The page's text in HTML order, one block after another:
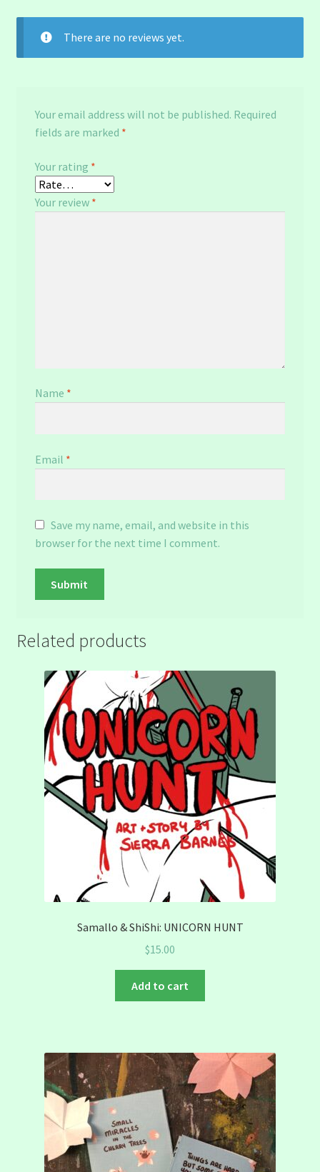
There are no reviews yet.
Your email address will not be published. Required
fields are marked *
Your rating *
Your review *
Name *
Email *
Save my name, email, and website in this
browser for the next time I comment.
Related products
Samallo & ShiShi: UNICORN HUNT
$15.00
Add to cart